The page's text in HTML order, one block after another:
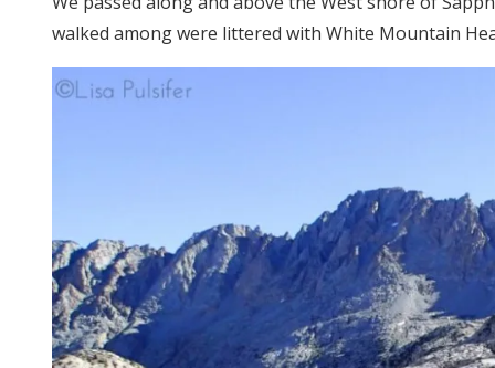
walked among were littered with White Mountain